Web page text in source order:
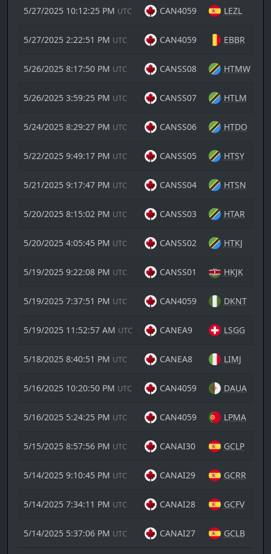
5/27/2025 10:12:25 PM UTC CAN4059 LEZL
5/27/2025 2:22:51 PM UTC CAN4059 EBBR
5/26/2025 8:17:50 PM UTC CANSS08 HTMW
5/26/2025 3:59:25 PM UTC CANSS07 HTLM
5/24/2025 8:29:27 PM UTC CANSS06 HTDO
5/22/2025 9:49:17 PM UTC CANSS05 HTSY
5/21/2025 9:17:47 PM UTC CANSS04 HTSN
5/20/2025 8:15:02 PM UTC CANSS03 HTAR
5/20/2025 4:05:45 PM UTC CANSS02 HTKJ
5/19/2025 9:22:08 PM UTC CANSS01 HKJK
5/19/2025 7:37:51 PM UTC CAN4059 DKNT
5/19/2025 11:52:57 AM UTC CANEA9 LSGG
5/18/2025 8:40:51 PM UTC CANEA8 LIMJ
5/16/2025 10:20:50 PM UTC CAN4059 DAUA
5/16/2025 5:24:25 PM UTC CAN4059 LPMA
5/15/2025 8:57:56 PM UTC CANAI30 GCLP
5/14/2025 9:10:45 PM UTC CANAI29 GCRR
5/14/2025 7:34:11 PM UTC CANAI28 GCFV
5/14/2025 5:37:06 PM UTC CANAI27 GCLB